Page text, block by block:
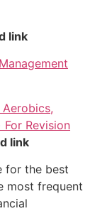
link
Revision
link
for the best
most frequent